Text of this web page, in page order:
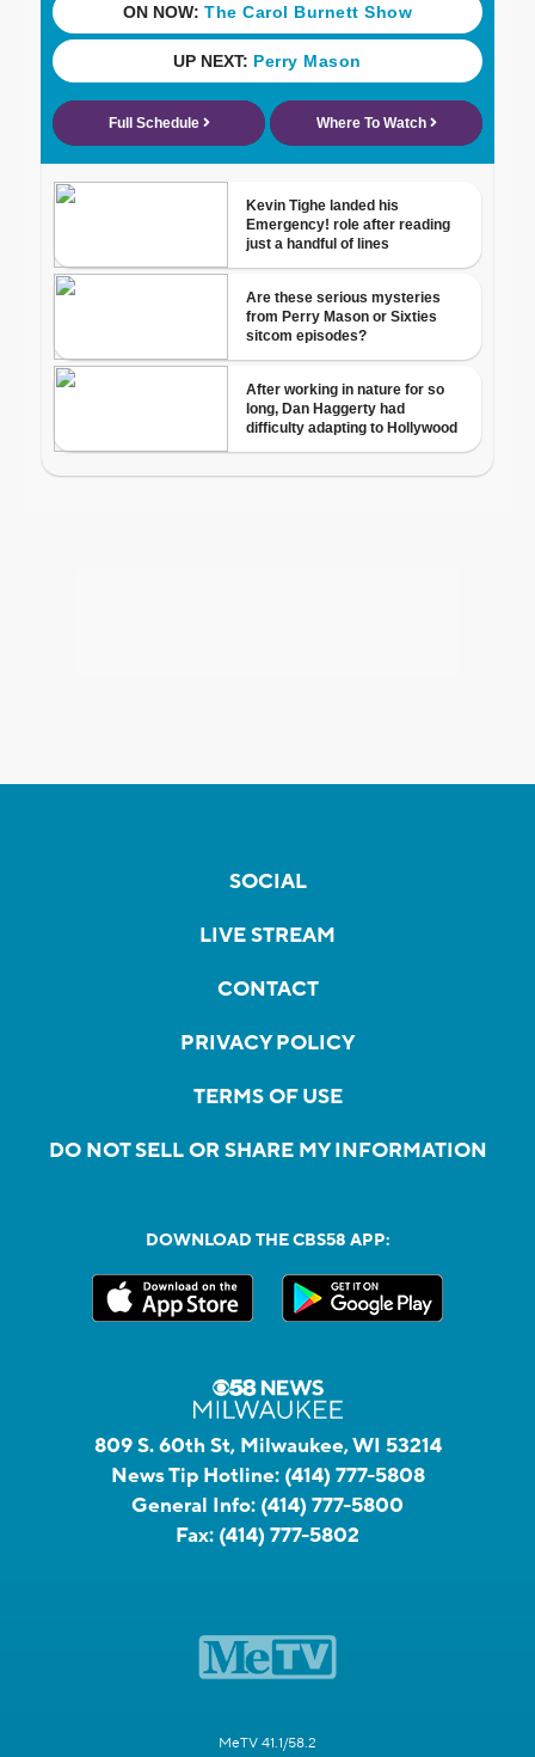
SOCIAL
LIVE STREAM
CONTACT
PRIVACY POLICY
TERMS OF USE
DO NOT SELL OR SHARE MY INFORMATION
DOWNLOAD THE CBS58 APP:
809 S. 60th St, Milwaukee, WI 53214
News Tip Hotline: (414) 777-5808
General Info: (414) 777-5800
Fax: (414) 777-5802
MeTV 41.1/58.2